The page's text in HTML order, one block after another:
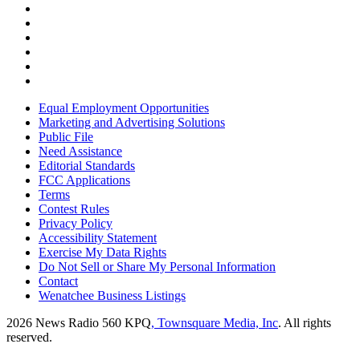
Equal Employment Opportunities
Marketing and Advertising Solutions
Public File
Need Assistance
Editorial Standards
FCC Applications
Terms
Contest Rules
Privacy Policy
Accessibility Statement
Exercise My Data Rights
Do Not Sell or Share My Personal Information
Contact
Wenatchee Business Listings
2026 News Radio 560 KPQ, Townsquare Media, Inc. All rights
reserved.